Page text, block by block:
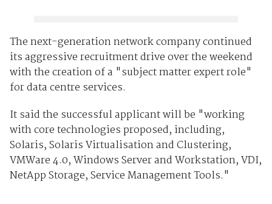
The next-generation network company continued
its aggressive recruitment drive over the weekend
with the creation of a "subject matter expert role"
for data centre services.
It said the successful applicant will be "working
with core technologies proposed, including,
Solaris, Solaris Virtualisation and Clustering,
VMWare 4.0, Windows Server and Workstation, VDI,
NetApp Storage, Service Management Tools."